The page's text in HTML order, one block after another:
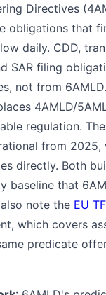
Directives
obligations that
daily. CDD,
SAR filing
not from
4AMLD/
regulation. The
from 2025,
directly. Both
baseline that
note the EU
which covers
predicate